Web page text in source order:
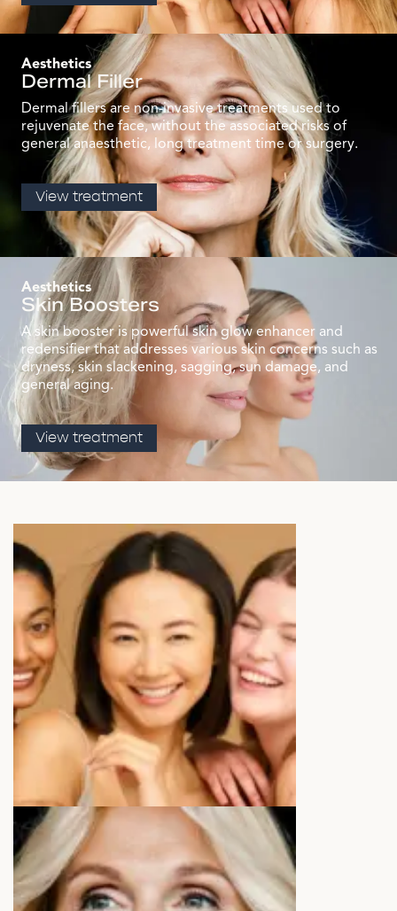
Aesthetics
Dermal Filler
Dermal fillers are non-invasive treatments used to
rejuvenate the face, without the associated risks of
general anaesthetic, long treatment time or surgery.
View treatment
Aesthetics
Skin Boosters
A skin booster is powerful skin glow enhancer and
redensifier that addresses various skin concerns such as
dryness, skin slackening, sagging, sun damage, and
general aging.
View treatment